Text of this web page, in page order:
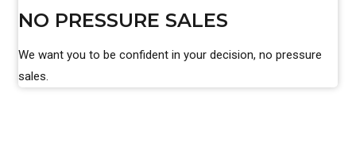
NO PRESSURE SALES
We want you to be confident in your decision, no pressure
sales.